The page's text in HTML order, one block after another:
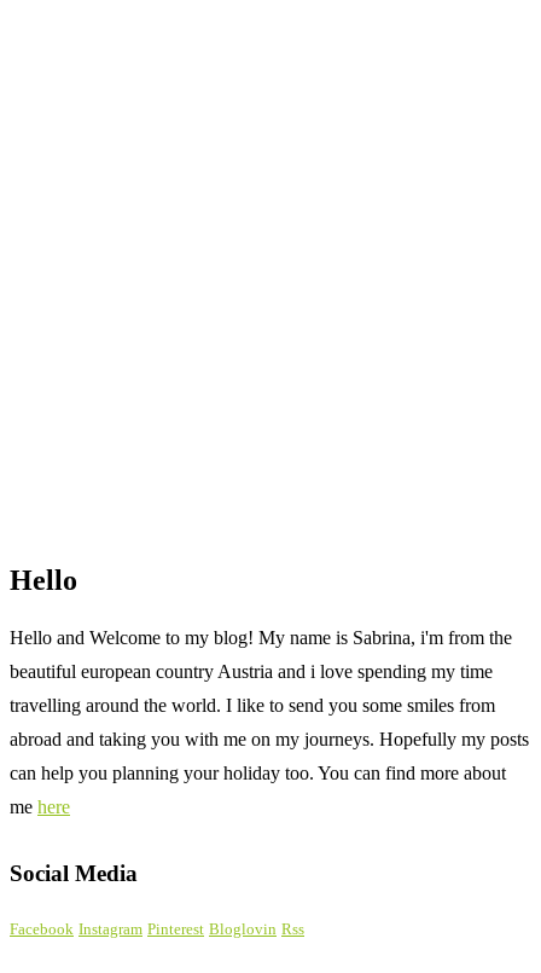
Hello
Hello and Welcome to my blog! My name is Sabrina, i'm from the
beautiful european country Austria and i love spending my time
travelling around the world. I like to send you some smiles from
abroad and taking you with me on my journeys. Hopefully my posts
can help you planning your holiday too. You can find more about
me here
Social Media
Facebook Instagram Pinterest Bloglovin Rss